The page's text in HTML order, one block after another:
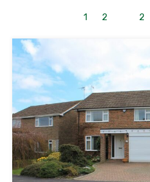
1 2 2